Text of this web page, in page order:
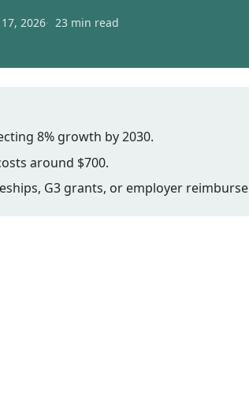
2026 23 min read
8% growth by 2030.
around $700.
G3 grants, or employer